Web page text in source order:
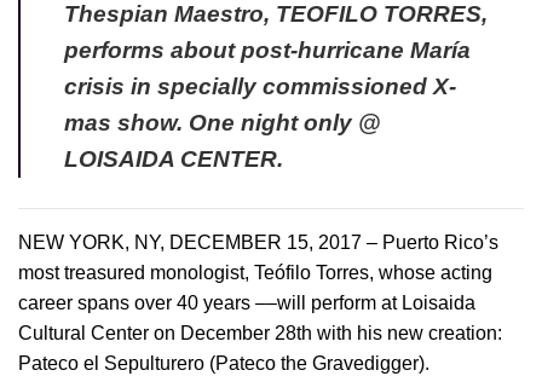
Thespian Maestro, TEOFILO TORRES,
performs about post-hurricane María
crisis in specially commissioned X-
mas show. One night only @
LOISAIDA CENTER.
NEW YORK, NY, DECEMBER 15, 2017 – Puerto Rico’s
most treasured monologist, Teófilo Torres, whose acting
career spans over 40 years ––will perform at Loisaida
Cultural Center on December 28th with his new creation:
Pateco el Sepulturero (Pateco the Gravedigger).